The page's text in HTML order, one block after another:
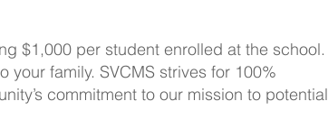
$1,000 per student enrolled at the school.
your family. SVCMS strives for 100%
commitment to our mission to potential